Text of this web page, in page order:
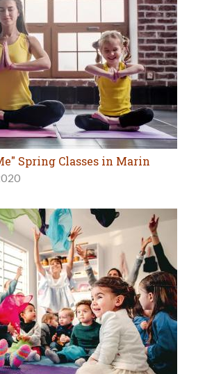
Spring Classes in Marin